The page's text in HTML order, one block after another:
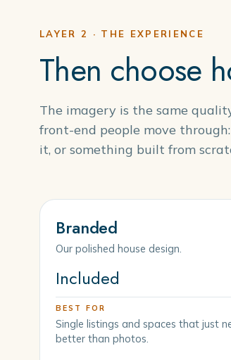
LAYER 2 · THE EXPERIENCE
Then choose
The imagery is the same
front-end people move
it, or something built from
Branded
Our polished house design.
Included
BEST FOR
Single listings and spaces that just
better than photos.